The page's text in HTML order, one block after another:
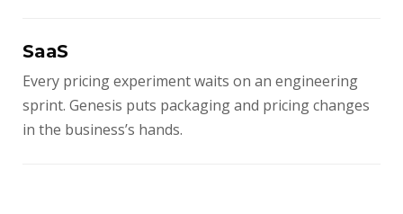
SaaS
Every pricing experiment waits on an engineering
sprint. Genesis puts packaging and pricing changes
in the business’s hands.